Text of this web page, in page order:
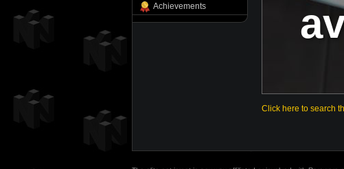
Achievements
Click here to search